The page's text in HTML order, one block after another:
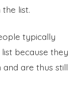
list.
typically
because they
are thus still